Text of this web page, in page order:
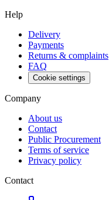
Help
Delivery
Payments
Returns & complaints
FAQ
Cookie settings
Company
About us
Contact
Public Procurement
Terms of service
Privacy policy
Contact